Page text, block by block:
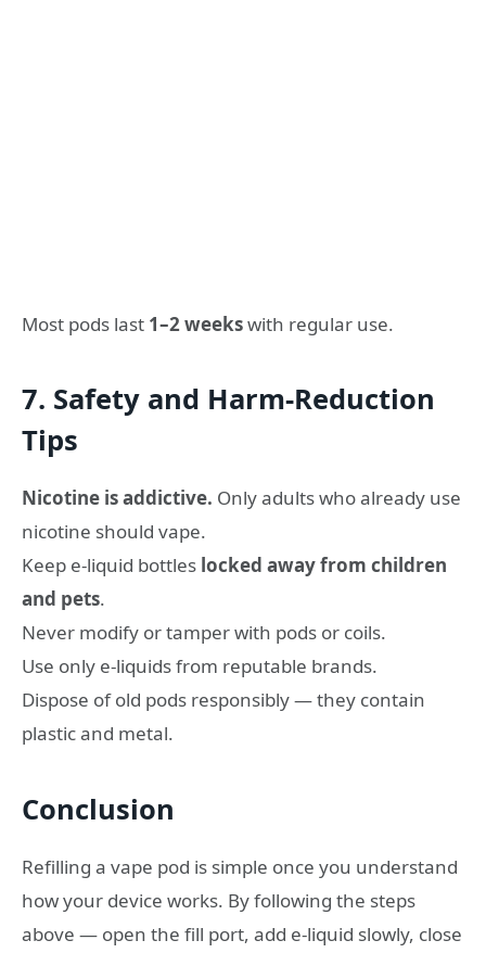
Most pods last 1–2 weekswith regular use.
7. Safety and Harm-Reduction
Tips
Nicotine is addictive. Only adults who already use
nicotine should vape.
Keep e-liquid bottles locked away from children
and pets.
Never modify or tamper with pods or coils.
Use only e-liquids from reputable brands.
Dispose of old pods responsibly — they contain
plastic and metal.
Conclusion
Refilling a vape pod is simple once you understand
how your device works. By following the steps
above — open the fill port, add e-liquid slowly, close